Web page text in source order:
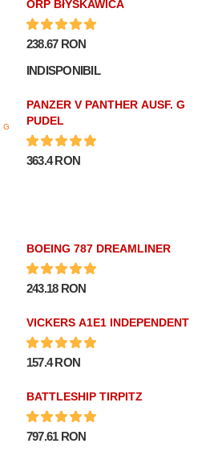
ORP BłYSKAWICA
238.67 RON
INDISPONIBIL
PANZER V PANTHER AUSF. G
PUDEL
363.4 RON
BOEING 787 DREAMLINER
243.18 RON
VICKERS A1E1 INDEPENDENT
157.4 RON
BATTLESHIP TIRPITZ
797.61 RON